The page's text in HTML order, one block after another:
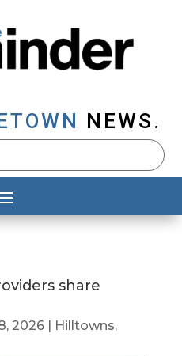
NEWS.
share
2026| Hilltowns,